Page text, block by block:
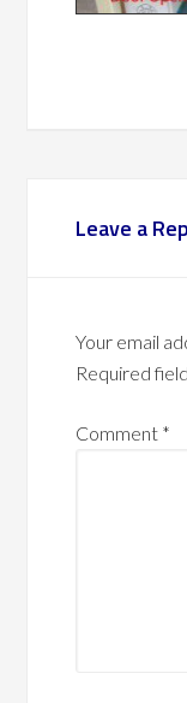
Leave a
Your email
Required
Comment *